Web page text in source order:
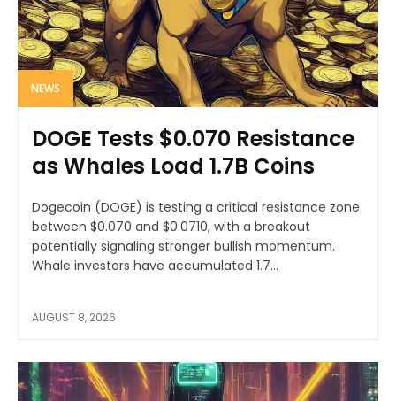
NEWS
DOGE Tests $0.070 Resistance
as Whales Load 1.7B Coins
Dogecoin (DOGE) is testing a critical resistance zone
between $0.070 and $0.0710, with a breakout
potentially signaling stronger bullish momentum.
Whale investors have accumulated 1.7...
AUGUST 8, 2026